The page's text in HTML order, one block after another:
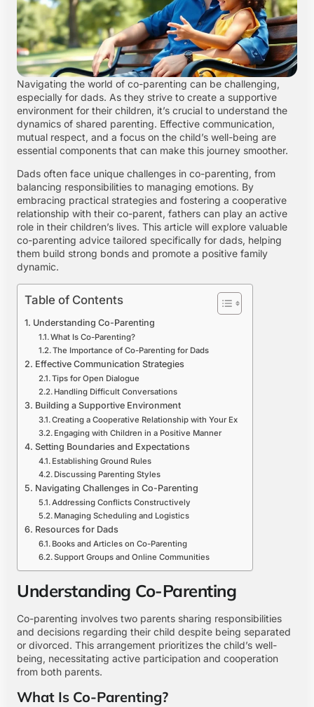
Navigating the world of co-parenting can be challenging,
especially for dads. As they strive to create a supportive
environment for their children, it’s crucial to understand the
dynamics of shared parenting. Effective communication,
mutual respect, and a focus on the child’s well-being are
essential components that can make this journey smoother.
Dads often face unique challenges in co-parenting, from
balancing responsibilities to managing emotions. By
embracing practical strategies and fostering a cooperative
relationship with their co-parent, fathers can play an active
role in their children’s lives. This article will explore valuable
co-parenting advice tailored specifically for dads, helping
them build strong bonds and promote a positive family
dynamic.
Table of Contents
Understanding Co-Parenting
What Is Co-Parenting?
The Importance of Co-Parenting for Dads
Effective Communication Strategies
Tips for Open Dialogue
Handling Difficult Conversations
Building a Supportive Environment
Creating a Cooperative Relationship with Your Ex
Engaging with Children in a Positive Manner
Setting Boundaries and Expectations
Establishing Ground Rules
Discussing Parenting Styles
Navigating Challenges in Co-Parenting
Addressing Conflicts Constructively
Managing Scheduling and Logistics
Resources for Dads
Books and Articles on Co-Parenting
Support Groups and Online Communities
Understanding Co-Parenting
Co-parenting involves two parents sharing responsibilities
and decisions regarding their child despite being separated
or divorced. This arrangement prioritizes the child’s well-
being, necessitating active participation and cooperation
from both parents.
What Is Co-Parenting?